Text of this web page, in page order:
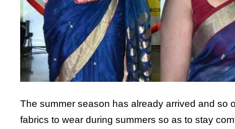
The summer season has already arrived and so
fabrics to wear during summers so as to stay